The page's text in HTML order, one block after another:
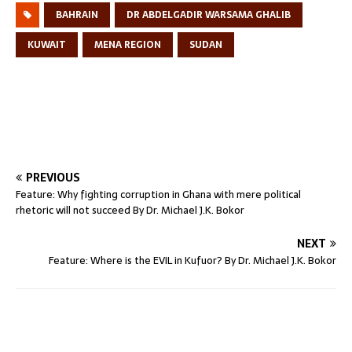
BAHRAIN
DR ABDELGADIR WARSAMA GHALIB
KUWAIT
MENA REGION SUDAN
PREVIOUS
Feature: Why fighting corruption in Ghana with mere political
rhetoric will not succeed By Dr. Michael J.K. Bokor
NEXT
Feature: Where is the EVIL in Kufuor? By Dr. Michael J.K. Bokor